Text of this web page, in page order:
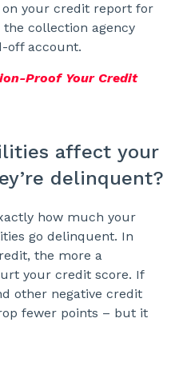
your credit report for
the collection agency
off account.
Proof Your Credit
affect your
delinquent?
how much your
go delinquent. In
the more a
your credit score. If
other negative credit
fewer points – but it